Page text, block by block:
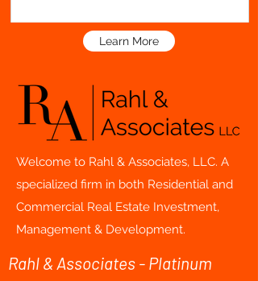
Learn More
Welcome to Rahl & Associates, LLC. A
specialized firm in both Residential and
Commercial Real Estate Investment,
Management & Development.
Rahl & Associates - Platinum